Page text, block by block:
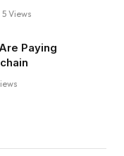
5 Views
Paying